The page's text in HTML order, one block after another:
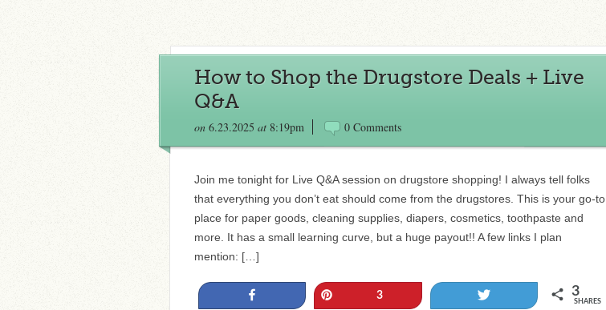
How to Shop the Drugstore Deals + Live
Q&A
on 6.23.2025 at 8:19pm 0 Comments
Join me tonight for Live Q&A session on drugstore shopping! I always tell folks
that everything you don’t eat should come from the drugstores. This is your go-to
place for paper goods, cleaning supplies, diapers, cosmetics, toothpaste and
more. It has a small learning curve, but a huge payout!! A few links I plan
mention: […]
3 3
SHARES